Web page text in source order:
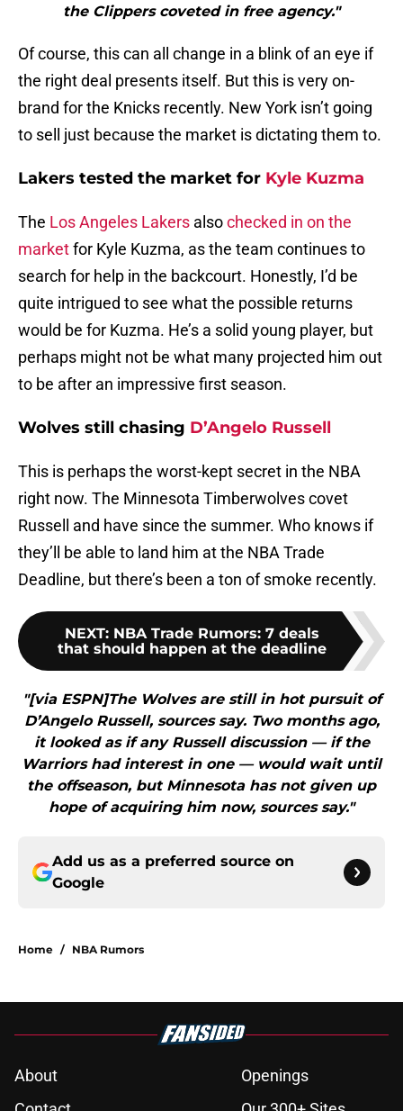
the Clippers coveted in free agency."
Of course, this can all change in a blink of an eye if
the right deal presents itself. But this is very on-
brand for the Knicks recently. New York isn’t going
to sell just because the market is dictating them to.
Lakers tested the market for Kyle Kuzma
The Los Angeles Lakers alsochecked in on the
marketfor Kyle Kuzma, as the team continues to
search for help in the backcourt. Honestly, I’d be
quite intrigued to see what the possible returns
would be for Kuzma. He’s a solid young player, but
perhaps might not be what many projected him out
to be after an impressive first season.
Wolves still chasing D’Angelo Russell
This is perhaps the worst-kept secret in the NBA
right now. The Minnesota Timberwolves covet
Russell and have since the summer. Who knows if
they’ll be able to land him at the NBA Trade
Deadline, but there’s been a ton of smoke recently.
NEXT: NBA Trade Rumors: 7 deals
that should happen at the deadline
"[via ESPN]The Wolves are still in hot pursuit of
D’Angelo Russell, sources say. Two months ago,
it looked as if any Russell discussion — if the
Warriors had interest in one — would wait until
the offseason, but Minnesota has not given up
hope of acquiring him now, sources say."
Add us as a preferred source on
Google
Home / NBA Rumors
About
Openings